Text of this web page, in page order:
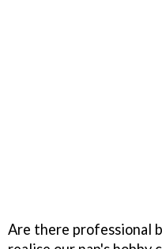
Are there professional